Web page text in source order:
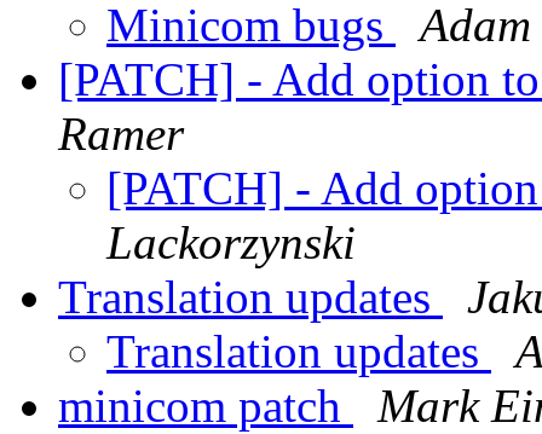
Minicom bugs
[PATCH] - Add option
Ramer
[PATCH] - Add
Lackorzynski
Translation updates
Translation updates
minicom patch
Mark